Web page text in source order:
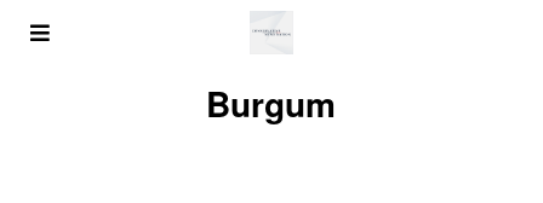
Burgum